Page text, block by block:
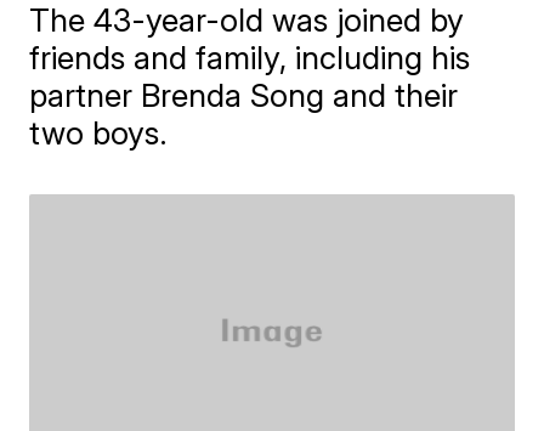
The 43-year-old was joined by
friends and family, including his
partner Brenda Song and their
two boys.